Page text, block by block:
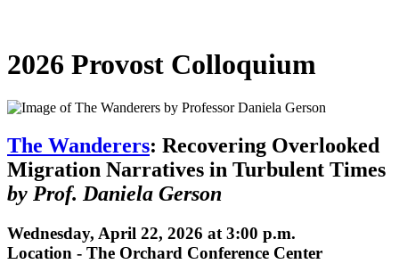
2026 Provost Colloquium
The Wanderers: Recovering Overlooked
Migration Narratives in Turbulent Times
by Prof. Daniela Gerson
Wednesday, April 22, 2026 at 3:00 p.m.
Location - The Orchard Conference Center